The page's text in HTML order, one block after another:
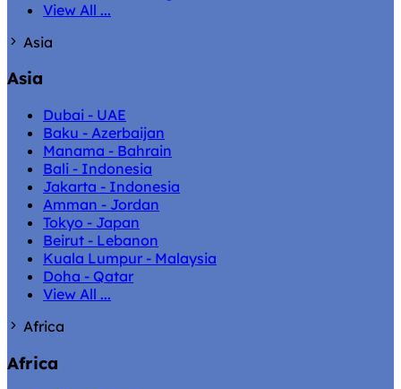
View All ...
Asia
Asia
Dubai - UAE
Baku - Azerbaijan
Manama - Bahrain
Bali - Indonesia
Jakarta - Indonesia
Amman - Jordan
Tokyo - Japan
Beirut - Lebanon
Kuala Lumpur - Malaysia
Doha - Qatar
View All ...
Africa
Africa